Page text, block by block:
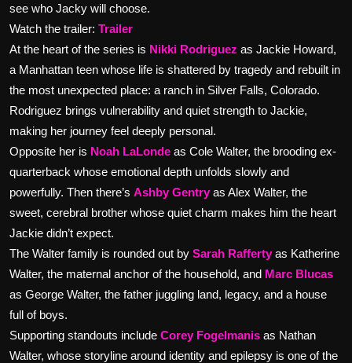
see who Jacky will choose.
Watch the trailer: Trailer
At the heart of the series is Nikki Rodriguez as Jackie Howard,
a Manhattan teen whose life is shattered by tragedy and rebuilt in
the most unexpected place: a ranch in Silver Falls, Colorado.
Rodriguez brings vulnerability and quiet strength to Jackie,
making her journey feel deeply personal.
Opposite her is Noah LaLonde as Cole Walter, the brooding ex-
quarterback whose emotional depth unfolds slowly and
powerfully. Then there’s Ashby Gentry as Alex Walter, the
sweet, cerebral brother whose quiet charm makes him the heart
Jackie didn’t expect.
The Walter family is rounded out by Sarah Rafferty as Katherine
Walter, the maternal anchor of the household, and Marc Blucas
as George Walter, the father juggling land, legacy, and a house
full of boys.
Supporting standouts include Corey Fogelmanis as Nathan
Walter, whose storyline around identity and epilepsy is one of the